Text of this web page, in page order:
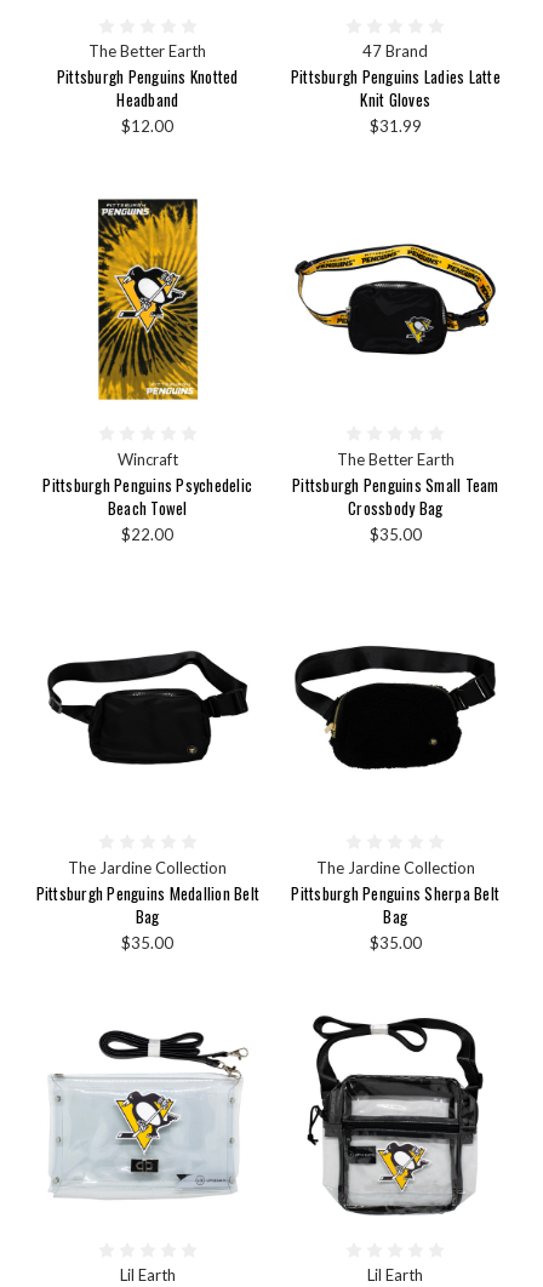
The Better Earth
Pittsburgh Penguins Knotted
Headband
$12.00
47 Brand
Pittsburgh Penguins Ladies Latte
Knit Gloves
$31.99
Wincraft
Pittsburgh Penguins Psychedelic
Beach Towel
$22.00
The Better Earth
Pittsburgh Penguins Small Team
Crossbody Bag
$35.00
The Jardine Collection
Pittsburgh Penguins Medallion Belt
Bag
$35.00
The Jardine Collection
Pittsburgh Penguins Sherpa Belt
Bag
$35.00
Lil Earth Lil Earth